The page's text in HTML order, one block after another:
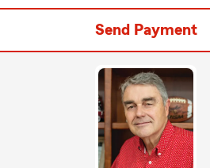
Send Payment